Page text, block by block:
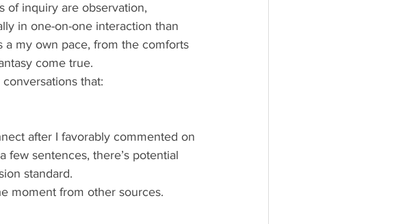
of inquiry are observation,
in one-on-one interaction than
my own pace, from the comforts
come true.
that:
after I favorably commented on
few sentences, there’s potential
standard.
moment from other sources.